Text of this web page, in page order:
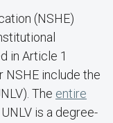
(NSHE)
in Article 1
NSHE include the
The entire
. UNLV is a degree-